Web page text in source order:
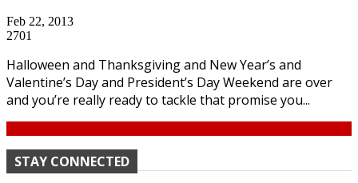
Feb 22, 2013
2701
Halloween and Thanksgiving and New Year’s and
Valentine’s Day and President’s Day Weekend are over
and you’re really ready to tackle that promise you...
STAY CONNECTED